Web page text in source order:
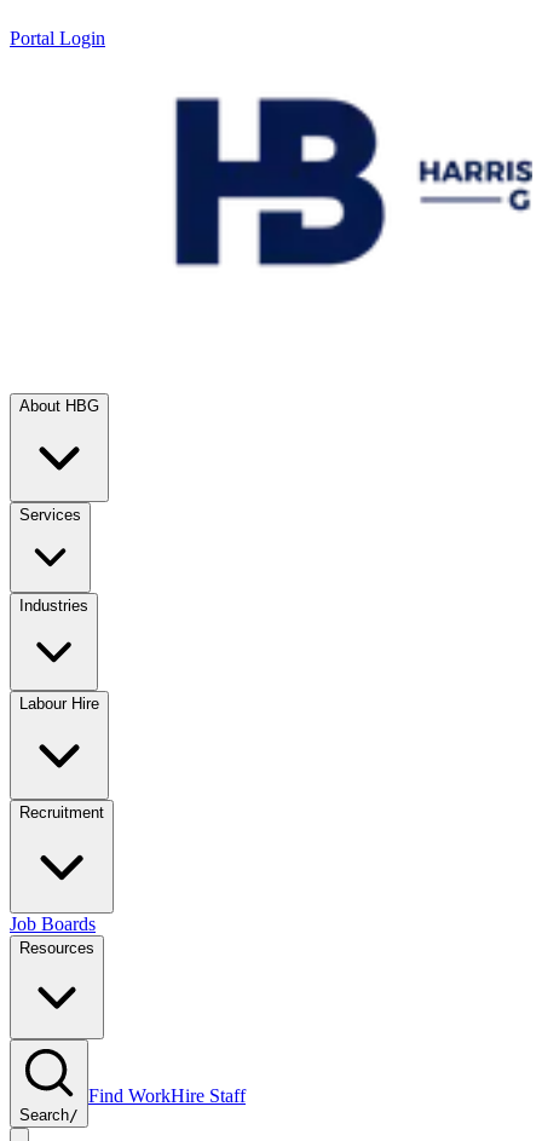
Portal Login
About HBG
Services
Industries
Labour Hire
Recruitment
Job Boards
Resources
Search/
Find WorkHire Staff